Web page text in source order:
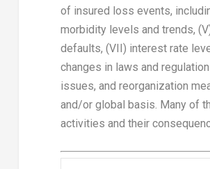
of insured loss events,
morbidity levels and trends,
defaults, (VII) interest rate
changes in laws and
issues, and reorganization
and/or global basis. Many of
activities and their